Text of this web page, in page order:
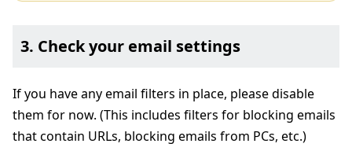
3. Check your email settings
If you have any email filters in place, please disable
them for now. (This includes filters for blocking emails
that contain URLs, blocking emails from PCs, etc.)